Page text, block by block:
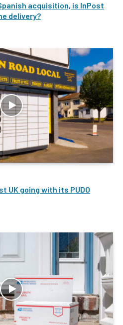
acquisition, is InPost
delivery?
UK going with its PUDO